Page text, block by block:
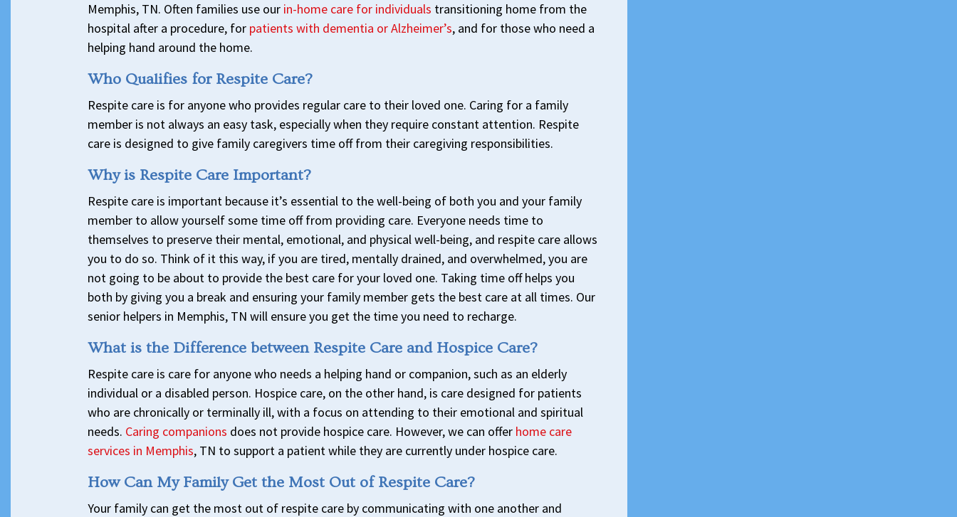
Memphis, TN. Often families use our in-home care for individuals transitioning home from the
hospital after a procedure, for patients with dementia or Alzheimer’s, and for those who need a
helping hand around the home.
Who Qualifies for Respite Care?
Respite care is for anyone who provides regular care to their loved one. Caring for a family
member is not always an easy task, especially when they require constant attention. Respite
care is designed to give family caregivers time off from their caregiving responsibilities.
Why is Respite Care Important?
Respite care is important because it’s essential to the well-being of both you and your family
member to allow yourself some time off from providing care. Everyone needs time to
themselves to preserve their mental, emotional, and physical well-being, and respite care allows
you to do so. Think of it this way, if you are tired, mentally drained, and overwhelmed, you are
not going to be about to provide the best care for your loved one. Taking time off helps you
both by giving you a break and ensuring your family member gets the best care at all times. Our
senior helpers in Memphis, TN will ensure you get the time you need to recharge.
What is the Difference between Respite Care and Hospice Care?
Respite care is care for anyone who needs a helping hand or companion, such as an elderly
individual or a disabled person. Hospice care, on the other hand, is care designed for patients
who are chronically or terminally ill, with a focus on attending to their emotional and spiritual
needs. Caring companions does not provide hospice care. However, we can offer home care
services in Memphis, TN to support a patient while they are currently under hospice care.
How Can My Family Get the Most Out of Respite Care?
Your family can get the most out of respite care by communicating with one another and